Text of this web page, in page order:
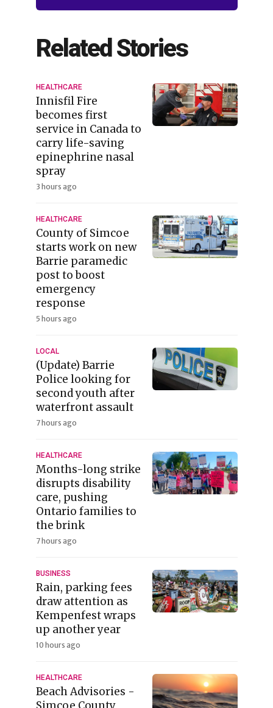
Related Stories
HEALTHCARE
Innisfil Fire
becomes first
service in Canada to
carry life-saving
epinephrine nasal
spray
3 hours ago
HEALTHCARE
County of Simcoe
starts work on new
Barrie paramedic
post to boost
emergency
response
5 hours ago
LOCAL
(Update) Barrie
Police looking for
second youth after
waterfront assault
7 hours ago
HEALTHCARE
Months-long strike
disrupts disability
care, pushing
Ontario families to
the brink
7 hours ago
BUSINESS
Rain, parking fees
draw attention as
Kempenfest wraps
up another year
10 hours ago
HEALTHCARE
Beach Advisories -
Simcoe County,